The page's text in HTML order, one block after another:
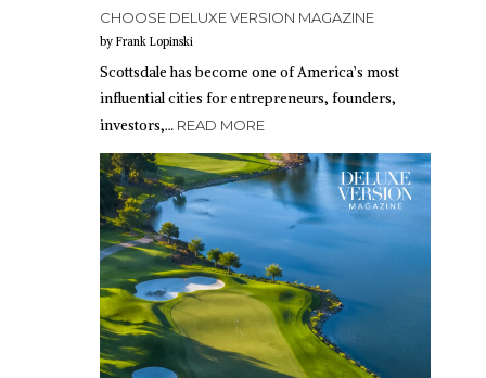
CHOOSE DELUXE VERSION MAGAZINE
by Frank Lopinski
Scottsdale has become one of America’s most
influential cities for entrepreneurs, founders,
investors,… READ MORE